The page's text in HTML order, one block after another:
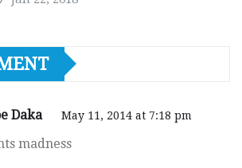
Daka May 11, 2014 at 7:18 pm
madness